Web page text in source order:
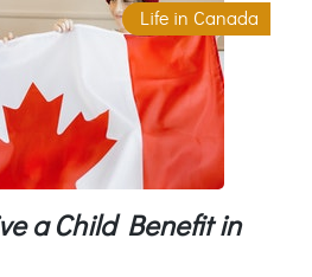
Life in Canada
a Child Benefit in